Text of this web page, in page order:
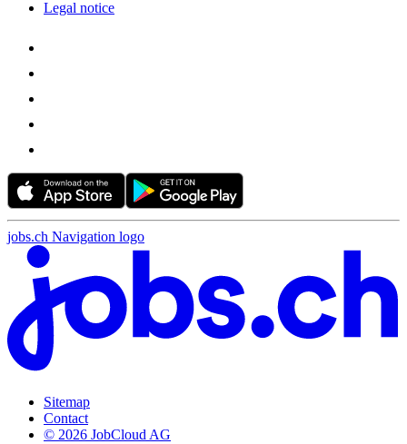
Legal notice
jobs.ch Navigation logo
Sitemap
Contact
© 2026 JobCloud AG